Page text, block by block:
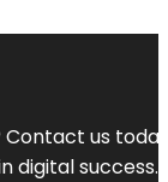
us
digital success.